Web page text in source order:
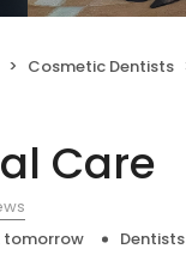
Cosmetic Dentists
Care
tomorrow Dentists